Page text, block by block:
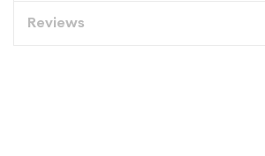
Reviews